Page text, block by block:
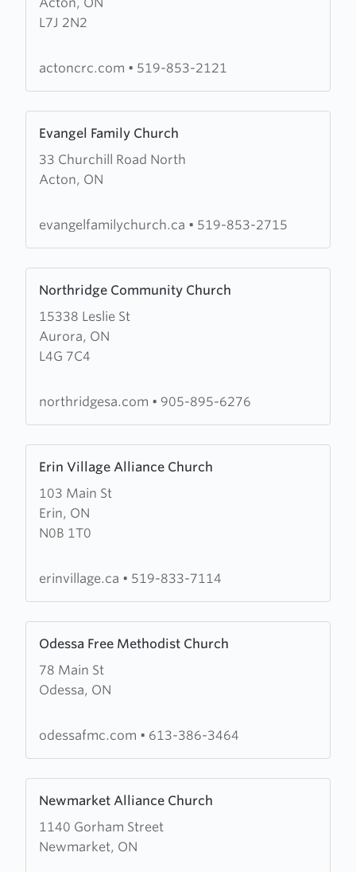
L7J 2N2
Bethel
Christian
Church
actoncrc.com • 519-853-2121
Evangel Family Church
33 Churchill Road North
Acton, ON
more
about
Evangel
Church
evangelfamilychurch.ca • 519-853-2715
Northridge Community Church
15338 Leslie St
Aurora, ON
L4G 7C4
more
about
Northridge
Community
northridgesa.com • 905-895-6276
Erin Village Alliance Church
103 Main St
Erin, ON
N0B 1T0
more
about
Erin
Village
Church
erinvillage.ca • 519-833-7114
Odessa Free Methodist Church
78 Main St
Odessa, ON
more
about
Odessa
Methodist
odessafmc.com • 613-386-3464
Newmarket Alliance Church
1140 Gorham Street
Newmarket, ON
more
about
Newmarket